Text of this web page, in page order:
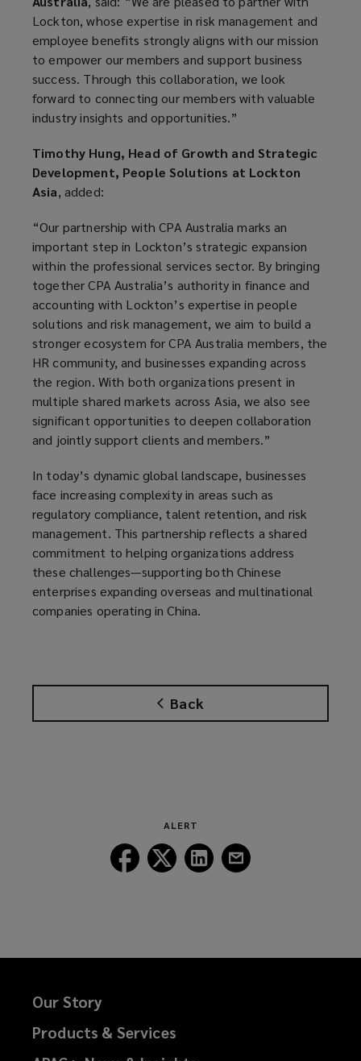
Back
Lockton, whose expertise in risk management and
employee benefits strongly aligns with our mission
to empower our members and support business
success. Through this collaboration, we look
forward to connecting our members with valuable
industry insights and opportunities.”
Timothy Hung, Head of Growth and Strategic
Development, People Solutions at Lockton
Asia, added:
“Our partnership with CPA Australia marks an
important step in Lockton’s strategic expansion
within the professional services sector. By bringing
together CPA Australia’s authority in finance and
accounting with Lockton’s expertise in people
solutions and risk management, we aim to build a
stronger ecosystem for CPA Australia members, the
HR community, and businesses expanding across
the region. With both organizations present in
multiple shared markets across Asia, we also see
significant opportunities to deepen collaboration
and jointly support clients and members.”
In today’s dynamic global landscape, businesses
face increasing complexity in areas such as
regulatory compliance, talent retention, and risk
management. This partnership reflects a shared
commitment to helping organizations address
these challenges—supporting both Chinese
enterprises expanding overseas and multinational
companies operating in China.
ALERT
Follow
Lockton
Follow
Lockton
Follow
Lockton
Our Story
Products & Services